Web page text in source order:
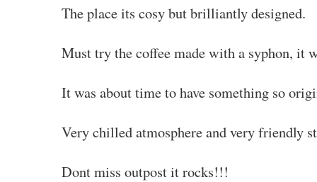
The place its cosy but brilliantly designed.
Must try the coffee made with a syphon, it
It was about time to have something so
Very chilled atmosphere and very friendly
Dont miss outpost it rocks!!!